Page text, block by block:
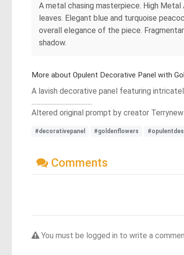
A metal chasing masterpiece. High
leaves. Elegant blue and turquoise
overall elegance of the piece.
shadow.
More about Opulent Decorative Panel with
A lavish decorative panel featuring
Altered original prompt by creator
#decorativepanel #goldenflowers
Comments
You must be logged in to write a